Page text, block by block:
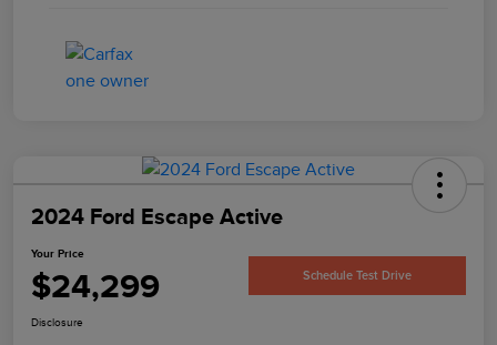
2024 Ford Escape Active
Your Price
$24,299 Schedule Test Drive
Disclosure